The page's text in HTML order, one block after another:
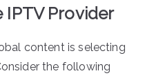
IPTV Provider
content is selecting
the following